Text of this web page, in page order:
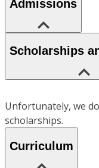
Admissions
Scholarships
Unfortunately, we
scholarships.
Curriculum